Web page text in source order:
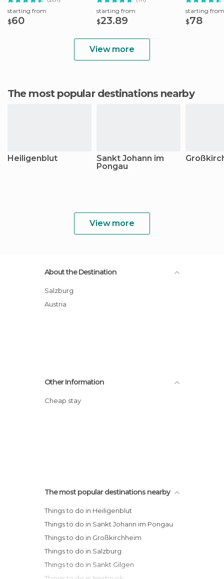
starting from
$60
starting from
$23.89
starting from
$78
View more
The most popular destinations nearby
Heiligenblut
Sankt Johann im
Pongau
View more
About the Destination
Salzburg
Austria
Other Information
Cheap stay
The most popular destinations nearby
Things to do in Heiligenblut
Things to do in Sankt Johann im Pongau
Things to do in Großkirchheim
Things to do in Salzburg
Things to do in Sankt Gilgen